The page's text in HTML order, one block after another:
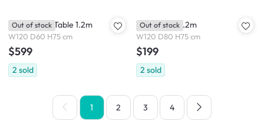
Gales Study Table 1.2m
W120 D60 H75 cm
$599
2 sold
Out of stock Mora Table 1.2m
W120 D80 H75 cm
$199
2 sold
Out of stock
1 2 3 4